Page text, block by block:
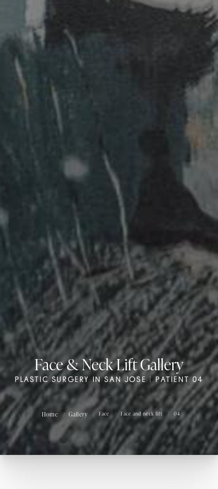
Face & Neck Lift Gallery
PLASTIC SURGERY IN SAN JOSE | PATIENT 04
Home Gallery Face Face and neck lift 04